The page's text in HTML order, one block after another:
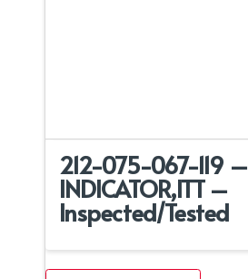
212-075-067-119 –
INDICATOR,ITT –
Inspected/Tested